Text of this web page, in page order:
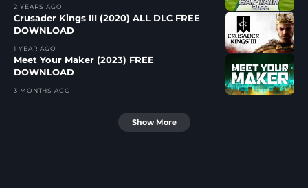
2 YEARS AGO
Crusader Kings III (2020) ALL DLC FREE
DOWNLOAD
1 YEAR AGO
Meet Your Maker (2023) FREE
DOWNLOAD
3 MONTHS AGO
Show More